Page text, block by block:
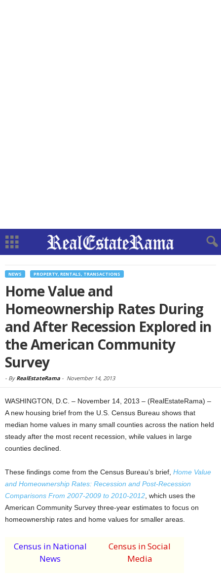
NEWS PROPERTY, RENTALS, TRANSACTIONS
Home Value and
Homeownership Rates During
and After Recession Explored in
the American Community
Survey
- By RealEstateRama - November 14, 2013
WASHINGTON, D.C. – November 14, 2013 – (RealEstateRama) –
A new housing brief from the U.S. Census Bureau shows that
median home values in many small counties across the nation held
steady after the most recent recession, while values in large
counties declined.
These findings come from the Census Bureau’s brief, Home Value
and Homeownership Rates: Recession and Post-Recession
Comparisons From 2007-2009 to 2010-2012 , which uses the
American Community Survey three-year estimates to focus on
homeownership rates and home values for smaller areas.
Census in National
News
Census in Social
Media